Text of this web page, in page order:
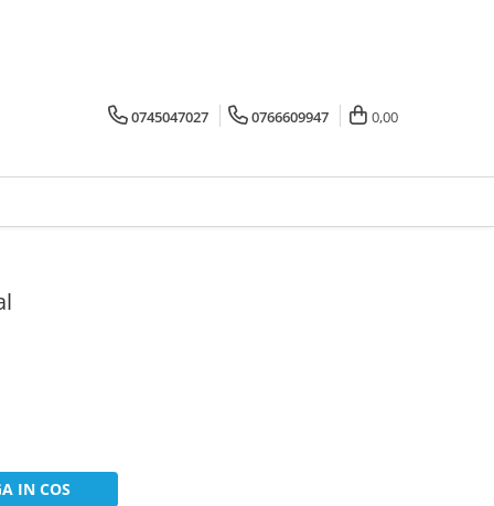
0745047027 0766609947 0,00
IN COS